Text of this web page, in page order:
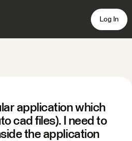
Log In
application which
cad files). I need to
the application